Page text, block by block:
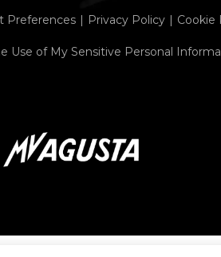
Preferences Privacy Policy Cookie
Use of My Sensitive Personal